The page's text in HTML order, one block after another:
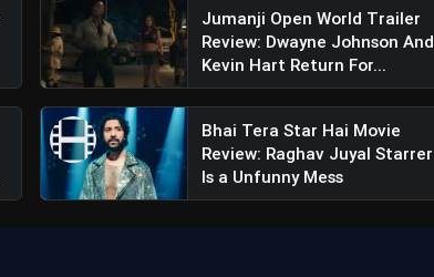
Jumanji Open World Trailer
Review: Dwayne Johnson And
Kevin Hart Return For...
Bhai Tera Star Hai Movie
Review: Raghav Juyal Starrer
Is a Unfunny Mess